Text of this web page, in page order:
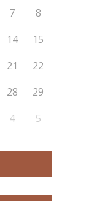
7
8
14
15
21
22
28
29
4 5